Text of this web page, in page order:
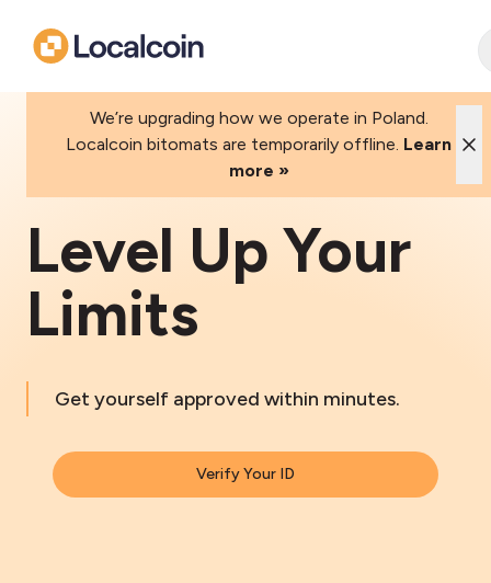
We’re upgrading how we operate in Poland.
Localcoin bitomats are temporarily offline. Learn
more »
Level Up Your
Limits
Get yourself approved within minutes.
Verify Your ID